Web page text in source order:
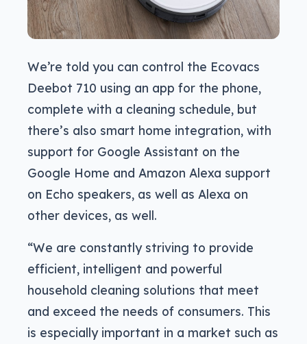
We’re told you can control the Ecovacs
Deebot 710 using an app for the phone,
complete with a cleaning schedule, but
there’s also smart home integration, with
support for Google Assistant on the
Google Home and Amazon Alexa support
on Echo speakers, as well as Alexa on
other devices, as well.
“We are constantly striving to provide
efficient, intelligent and powerful
household cleaning solutions that meet
and exceed the needs of consumers. This
is especially important in a market such as